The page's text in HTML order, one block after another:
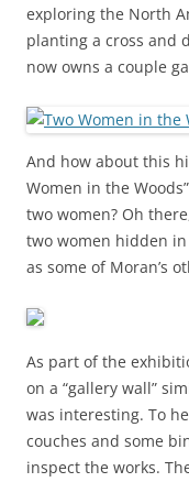
exploring the North
planting a cross and
now owns a couple
And how about this
Women in the
two women? Oh
two women hidden
as some of Moran’s
As part of the
on a “gallery wall”
was interesting. To
couches and some
inspect the works.